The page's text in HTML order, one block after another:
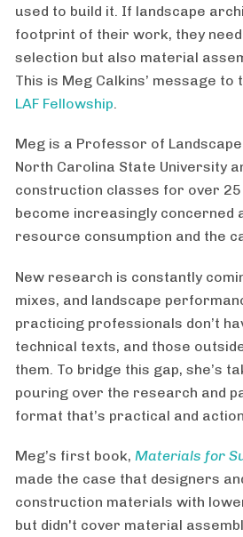
used to build it. If landscape
footprint of their work, they
selection but also material
This is Meg Calkins’ message
LAF Fellowship.
Meg is a Professor of
North Carolina State University
construction classes for over 25
become increasingly concerned
resource consumption and the
New research is constantly
mixes, and landscape
practicing professionals don’t
technical texts, and those
them. To bridge this gap, she’s
pouring over the research and
format that’s practical and
Meg’s first book, Materials for
made the case that designers
construction materials with
but didn't cover material